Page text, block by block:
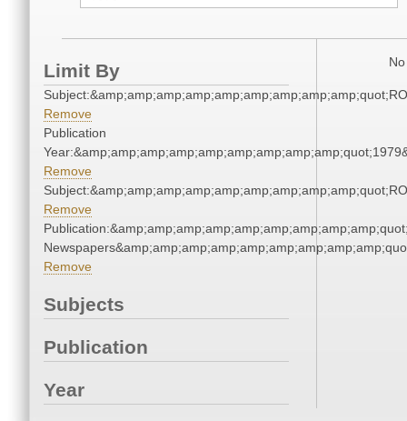
Limit By
Remove
Publication
Remove
Remove
Remove
Subjects
Publication
Year